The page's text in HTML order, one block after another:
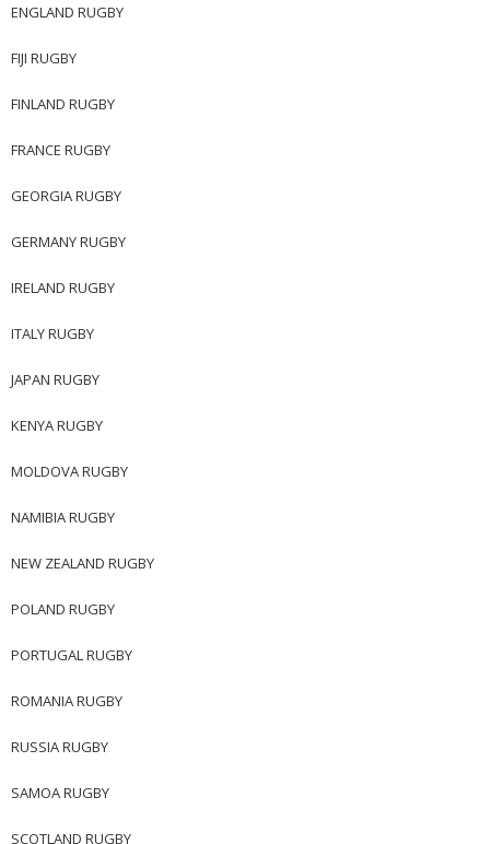
ENGLAND RUGBY
FIJI RUGBY
FINLAND RUGBY
FRANCE RUGBY
GEORGIA RUGBY
GERMANY RUGBY
IRELAND RUGBY
ITALY RUGBY
JAPAN RUGBY
KENYA RUGBY
MOLDOVA RUGBY
NAMIBIA RUGBY
NEW ZEALAND RUGBY
POLAND RUGBY
PORTUGAL RUGBY
ROMANIA RUGBY
RUSSIA RUGBY
SAMOA RUGBY
SCOTLAND RUGBY